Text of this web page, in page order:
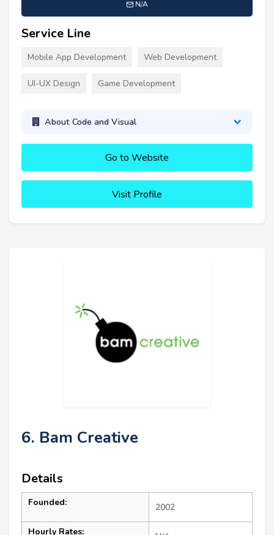
N/A
Service Line
Mobile App Development Web Development
UI-UX Design Game Development
About Code and Visual
Go to Website
Visit Profile
6. Bam Creative
Details
Founded: 2002
Hourly Rates: